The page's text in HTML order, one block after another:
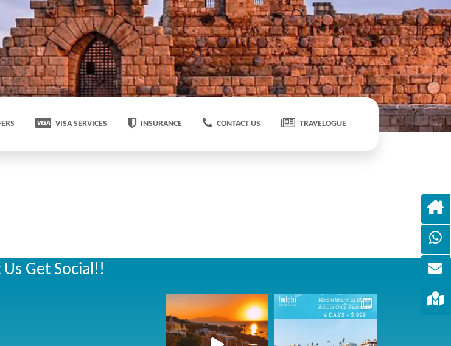
VISA SERVICES INSURANCE CONTACT US TRAVELOGUE
Us Get Social!!